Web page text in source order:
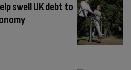
swell UK debt to